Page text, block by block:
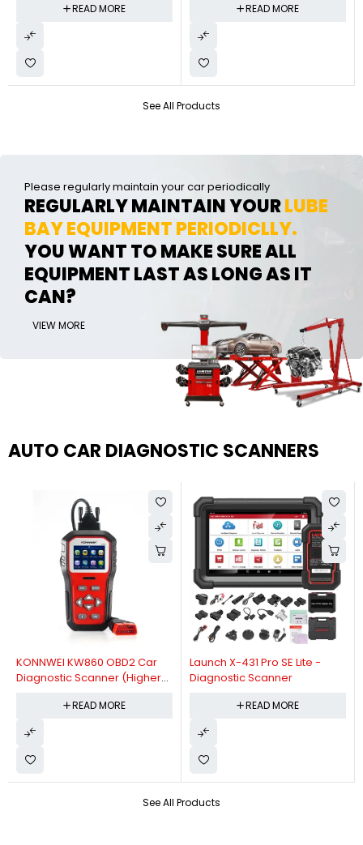
See All Products
READ MORE READ MORE
Please regularly maintain your car periodically
REGULARLY MAINTAIN YOURLUBE
BAY EQUIPMENT PERIODICLLY.
YOU WANT TO MAKE SURE ALL
EQUIPMENT LAST AS LONG AS IT
CAN?
VIEW MORE
AUTO CAR DIAGNOSTIC SCANNERS
See All Products
KONNWEI KW860 OBD2 Car
Diagnostic Scanner (Higher
Diagnostic Scanner)
READ MORE
Launch X-431 Pro SE Lite -
Diagnostic Scanner
READ MORE